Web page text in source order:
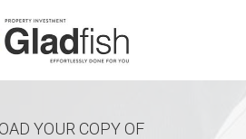
YOUR COPY OF